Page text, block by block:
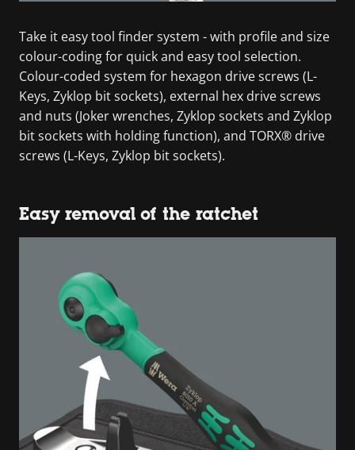
Take it easy tool finder system - with profile and size
colour-coding for quick and easy tool selection.
Colour-coded system for hexagon drive screws (L-
Keys, Zyklop bit sockets), external hex drive screws
and nuts (Joker wrenches, Zyklop sockets and Zyklop
bit sockets with holding function), and TORX® drive
screws (L-Keys, Zyklop bit sockets).
Easy removal of the ratchet